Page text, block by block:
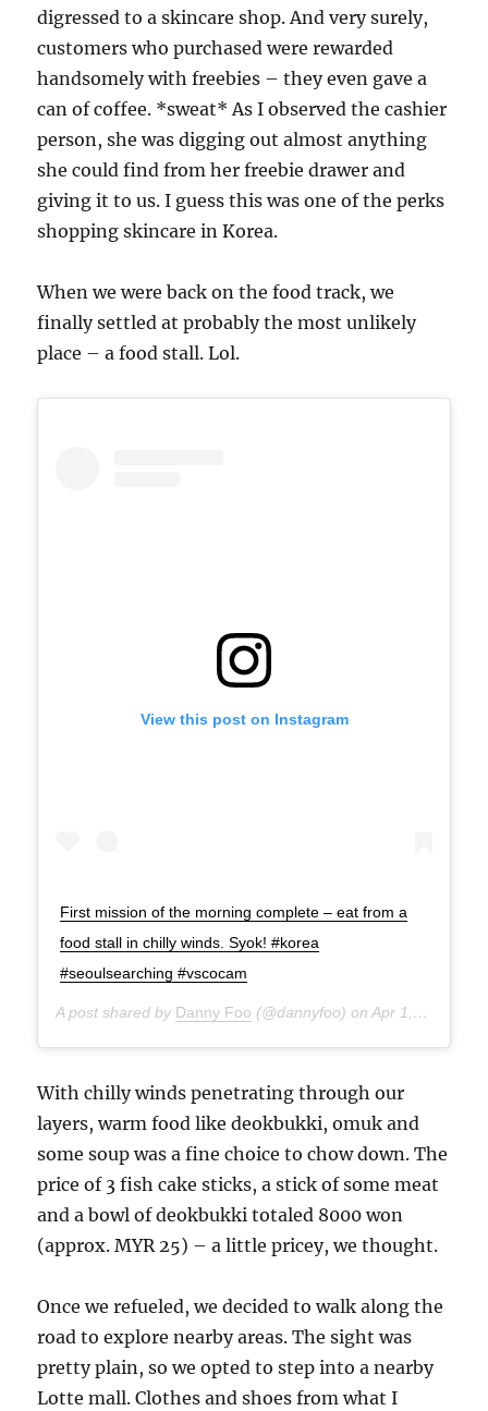
digressed to a skincare shop. And very surely,
customers who purchased were rewarded
handsomely with freebies – they even gave a
can of coffee. *sweat* As I observed the cashier
person, she was digging out almost anything
she could find from her freebie drawer and
giving it to us. I guess this was one of the perks
shopping skincare in Korea.
When we were back on the food track, we
finally settled at probably the most unlikely
place – a food stall. Lol.
View this post on Instagram
First mission of the morning complete – eat from a
food stall in chilly winds. Syok! #korea
#seoulsearching #vscocam
A post shared by Danny Foo (@dannyfoo) onApr 1, 2015 at 5:17am PDT
With chilly winds penetrating through our
layers, warm food like deokbukki, omuk and
some soup was a fine choice to chow down. The
price of 3 fish cake sticks, a stick of some meat
and a bowl of deokbukki totaled 8000 won
(approx. MYR 25) – a little pricey, we thought.
Once we refueled, we decided to walk along the
road to explore nearby areas. The sight was
pretty plain, so we opted to step into a nearby
Lotte mall. Clothes and shoes from what I